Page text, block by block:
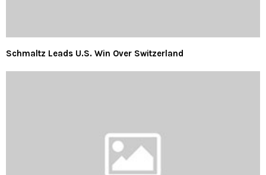
Schmaltz Leads U.S. Win Over Switzerland